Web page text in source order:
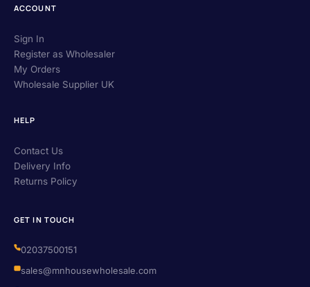
ACCOUNT
Sign In
Register as Wholesaler
My Orders
Wholesale Supplier UK
HELP
Contact Us
Delivery Info
Returns Policy
GET IN TOUCH
02037500151
sales@mnhousewholesale.com